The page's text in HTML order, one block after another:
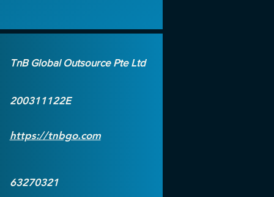
TnB Global Outsource Pte Ltd
200311122E
https://tnbgo.com
63270321